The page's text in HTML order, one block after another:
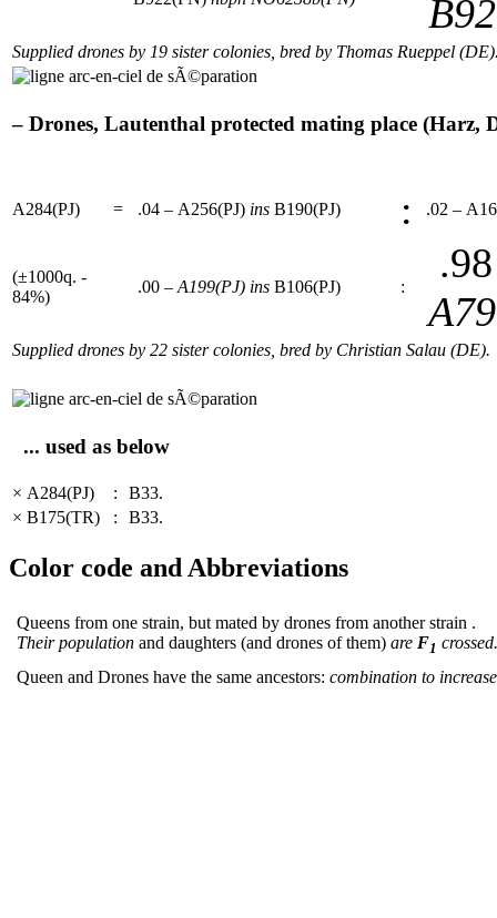
Supplied drones by 19 sister colonies, bred by Thomas Rueppel
– Drones, Lautenthal protected mating place (Harz,
A284(PJ) = .04 – A256(PJ) ins B190(PJ) : .02 –
(±1000q. -
84%)
.00 – A199(PJ) ins B106(PJ) :
Supplied drones by 22 sister colonies, bred by Christian Salau (DE).
... used as below
× A284(PJ) :
B33.
× B175(TR)
: B33.
Color code and Abbreviations
Queens from one strain, but mated by drones from another strain .
Their population and daughters (and drones of them) are F1 crossed.
Queen and Drones have the same ancestors: combination to